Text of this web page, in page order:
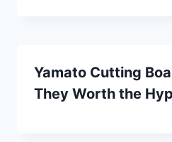
Yamato Cutting
They Worth the